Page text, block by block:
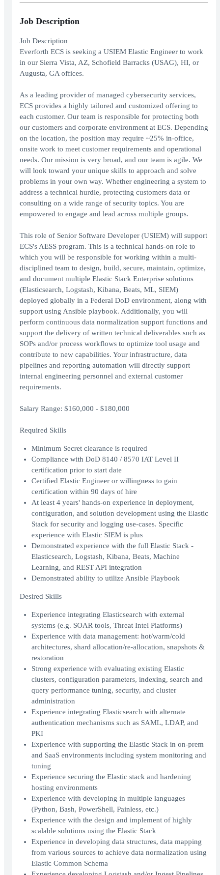
Job Description
Job Description
Everforth ECS is seeking a USIEM Elastic Engineer to work
in our Sierra Vista, AZ, Schofield Barracks (USAG), HI, or
Augusta, GA offices.
As a leading provider of managed cybersecurity services,
ECS provides a highly tailored and customized offering to
each customer. Our team is responsible for protecting both
our customers and corporate environment at ECS. Depending
on the location, the position may require ~25% in-office,
onsite work to meet customer requirements and operational
needs. Our mission is very broad, and our team is agile. We
will look toward your unique skills to approach and solve
problems in your own way. Whether engineering a system to
address a technical hurdle, protecting customers data or
consulting on a wide range of security topics. You are
empowered to engage and lead across multiple groups.
This role of Senior Software Developer (USIEM) will support
ECS's AESS program. This is a technical hands-on role to
which you will be responsible for working within a multi-
disciplined team to design, build, secure, maintain, optimize,
and document multiple Elastic Stack Enterprise solutions
(Elasticsearch, Logstash, Kibana, Beats, ML, SIEM)
deployed globally in a Federal DoD environment, along with
support using Ansible playbook. Additionally, you will
perform continuous data normalization support functions and
support the delivery of written technical deliverables such as
SOPs and/or process workflows to optimize tool usage and
contribute to new capabilities. Your infrastructure, data
pipelines and reporting automation will directly support
internal engineering personnel and external customer
requirements.
Salary Range: $160,000 - $180,000
Required Skills
Minimum Secret clearance is required
Compliance with DoD 8140 / 8570 IAT Level II
certification prior to start date
Certified Elastic Engineer or willingness to gain
certification within 90 days of hire
At least 4 years' hands-on experience in deployment,
configuration, and solution development using the Elastic
Stack for security and logging use-cases. Specific
experience with Elastic SIEM is plus
Demonstrated experience with the full Elastic Stack -
Elasticsearch, Logstash, Kibana, Beats, Machine
Learning, and REST API integration
Demonstrated ability to utilize Ansible Playbook
Desired Skills
Experience integrating Elasticsearch with external
systems (e.g. SOAR tools, Threat Intel Platforms)
Experience with data management: hot/warm/cold
architectures, shard allocation/re-allocation, snapshots &
restoration
Strong experience with evaluating existing Elastic
clusters, configuration parameters, indexing, search and
query performance tuning, security, and cluster
administration
Experience integrating Elasticsearch with alternate
authentication mechanisms such as SAML, LDAP, and
PKI
Experience with supporting the Elastic Stack in on-prem
and SaaS environments including system monitoring and
tuning
Experience securing the Elastic stack and hardening
hosting environments
Experience with developing in multiple languages
(Python, Bash, PowerShell, Painless, etc.)
Experience with the design and implement of highly
scalable solutions using the Elastic Stack
Experience in developing data structures, data mapping
from various sources to achieve data normalization using
Elastic Common Schema